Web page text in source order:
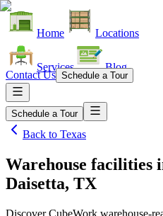
Home Locations
Services Blog
Contact Us Schedule a Tour
Schedule a Tour
Back to Texas
Warehouse facilities
Daisetta, TX
Discover CubeWork warehouse-